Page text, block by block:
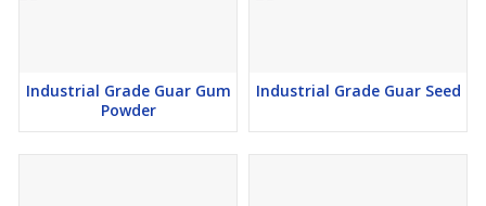
Industrial Grade Guar Gum
Powder
Industrial Grade Guar Seed